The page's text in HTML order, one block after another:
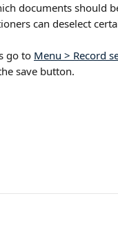
documents should
can deselect
go to Menu > Record
save button.